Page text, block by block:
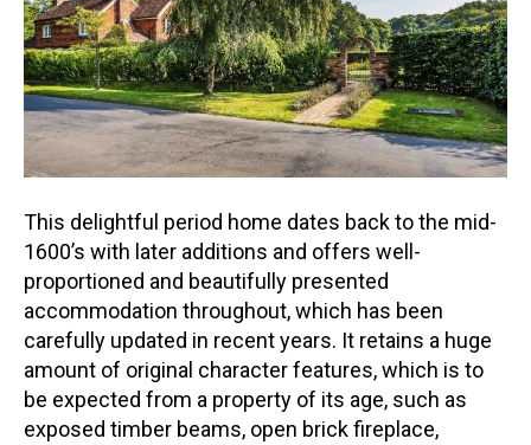
This delightful period home dates back to the mid-
1600’s with later additions and offers well-
proportioned and beautifully presented
accommodation throughout, which has been
carefully updated in recent years. It retains a huge
amount of original character features, which is to
be expected from a property of its age, such as
exposed timber beams, open brick fireplace,